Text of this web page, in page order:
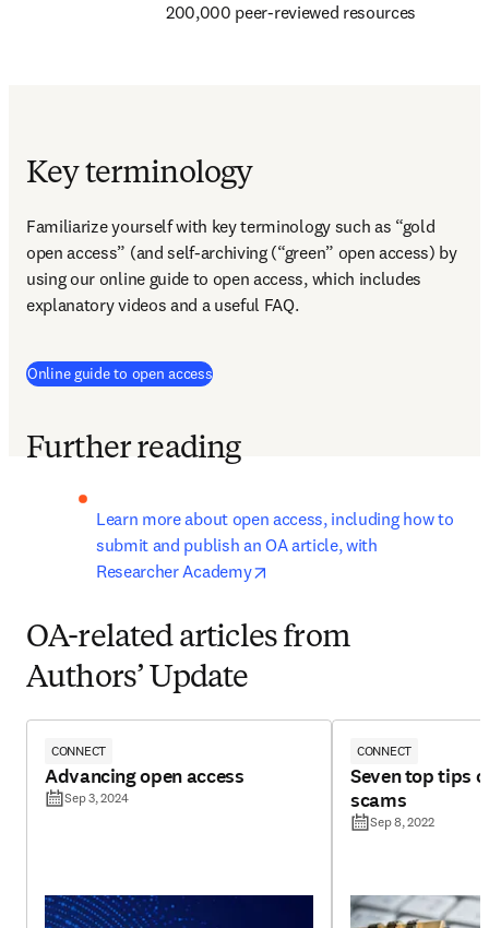
200,000 peer-reviewed resources
Key terminology
Familiarize yourself with key terminology such as “gold
open access” (and self-archiving (“green” open access) by
using our online guide to open access, which includes
explanatory videos and a useful FAQ.
Online guide to open access
Further reading
Learn more about open access, including how to
submit and publish an OA article, with
Researcher Academy
OA-related articles from
Authors’ Update
CONNECT
Advancing open access
Sep 3, 2024
CONNECT
Seven top tips
scams
Sep 8, 2022